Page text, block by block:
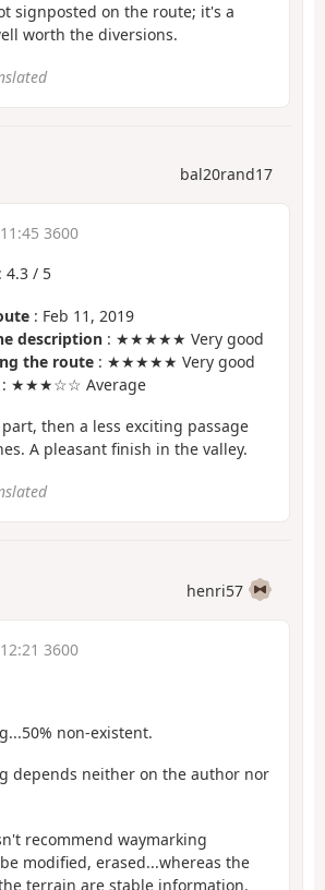
signposted on the route; it's a
worth the diversions.
bal20rand17
3600
: 4.3 / 5
: Feb 11, 2019
description : ★★★★★ Very good
the route : ★★★★★ Very good
: ★★★☆☆ Average
then a less exciting passage
A pleasant finish in the valley.
henri57
3600
non-existent.
depends neither on the author nor
recommend waymarking
modified, erased...whereas the
terrain are stable information.